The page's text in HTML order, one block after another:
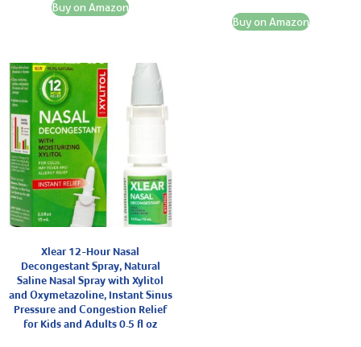
Buy on Amazon
Buy on Amazon
Xlear 12-Hour Nasal
Decongestant Spray, Natural
Saline Nasal Spray with Xylitol
and Oxymetazoline, Instant Sinus
Pressure and Congestion Relief
for Kids and Adults 0.5 fl oz